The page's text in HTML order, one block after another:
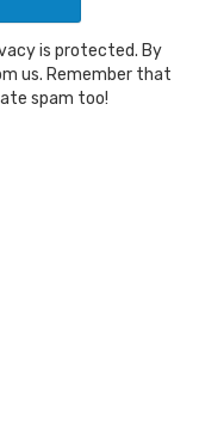
is protected. By
us. Remember that
spam too!